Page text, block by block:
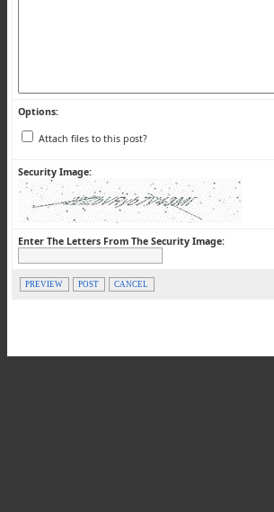
Options:
Attach files to this post?
Security Image:
Enter The Letters From The Security Image:
PREVIEW POST CANCEL